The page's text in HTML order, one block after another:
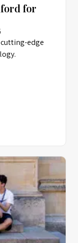
for
edge